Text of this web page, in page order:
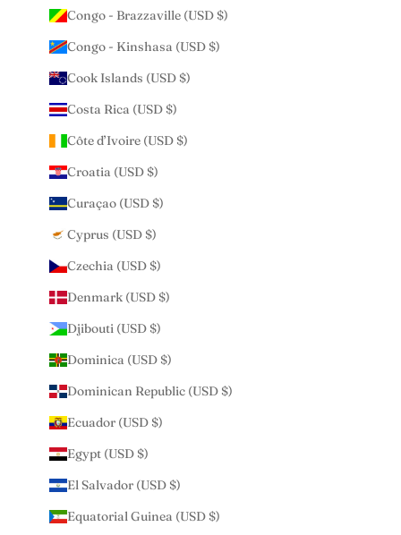
Congo - Brazzaville (USD $)
Congo - Kinshasa (USD $)
Cook Islands (USD $)
Costa Rica (USD $)
Côte d’Ivoire (USD $)
Croatia (USD $)
Curaçao (USD $)
Cyprus (USD $)
Czechia (USD $)
Denmark (USD $)
Djibouti (USD $)
Dominica (USD $)
Dominican Republic (USD $)
Ecuador (USD $)
Egypt (USD $)
El Salvador (USD $)
Equatorial Guinea (USD $)